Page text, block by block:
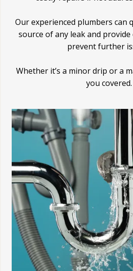
Our experienced plumbers can
source of any leak and
prevent further
Whether it’s a minor drip or a
you covered.